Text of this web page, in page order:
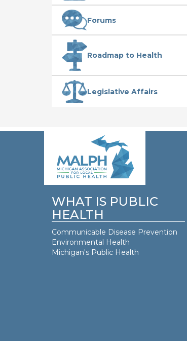
Forums
Roadmap to Health
Legislative Affairs
WHAT IS PUBLIC
HEALTH
Communicable Disease Prevention
Environmental Health
Michigan's Public Health